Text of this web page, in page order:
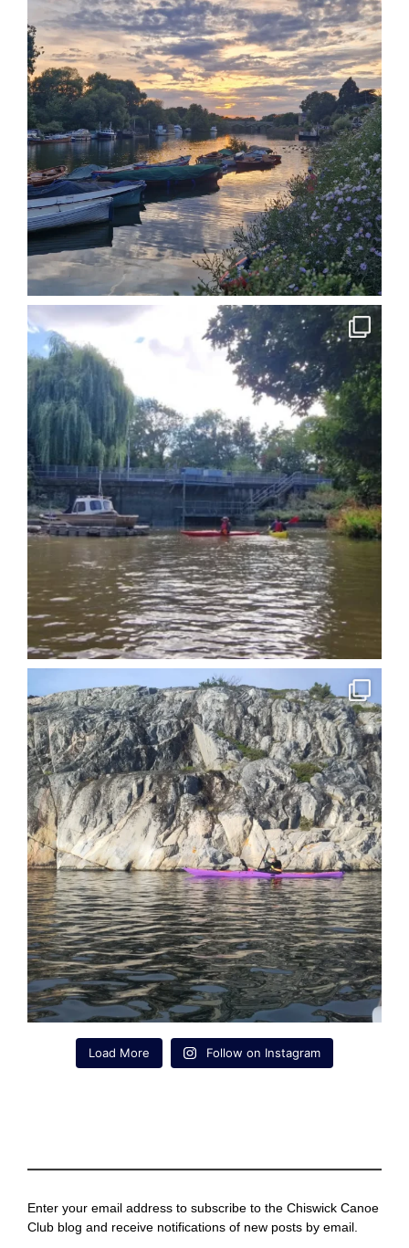
Load More Follow on Instagram
Enter your email address to subscribe to the Chiswick Canoe
Club blog and receive notifications of new posts by email.